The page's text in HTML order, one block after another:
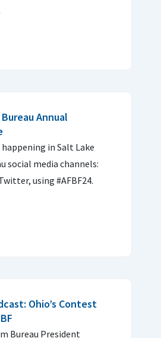
Annual
in Salt Lake
social media channels:
using #AFBF24.
Ohio’s Contest
Bureau President